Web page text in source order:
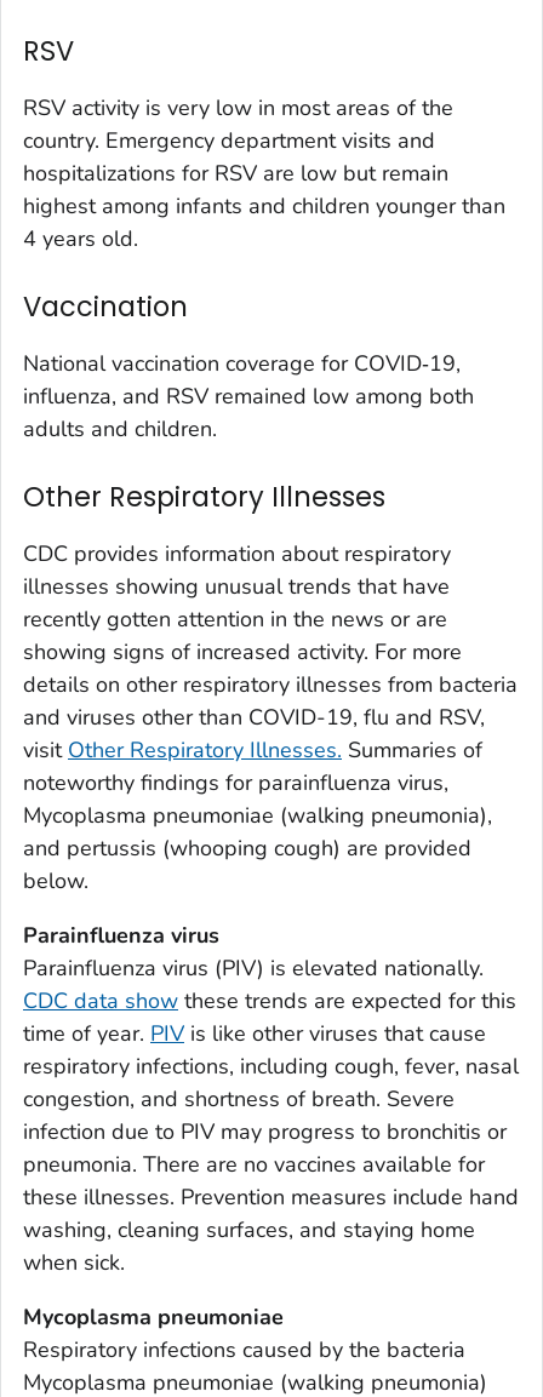
Morgan County, Colorado
Pitkin County, Colorado
Pueblo County, Colorado
Rio Blanco County, Colorado
San Juan County, Colorado
Teller County, Colorado
Weld County, Colorado
Yuma County, Colorado
Hartford County, Connecticut
Middlesex County, Connecticut
New Haven County, Connecticut
New London County, Connecticut
Tolland County, Connecticut
Windham County, Connecticut
Kent County, Delaware
New Castle County, Delaware
Sussex County, Delaware
Bacon County, Georgia
Baker County, Georgia
Baldwin County, Georgia
Banks County, Georgia
Barrow County, Georgia
Bartow County, Georgia
Ben Hill County, Georgia
Berrien County, Georgia
Bibb County, Georgia
Brantley County, Georgia
Brooks County, Georgia
RSV
RSV activity is very low in most areas of the
country. Emergency department visits and
hospitalizations for RSV are low but remain
highest among infants and children younger than
4 years old.
Vaccination
National vaccination coverage for COVID‑19,
influenza, and RSV remained low among both
adults and children.
Other Respiratory Illnesses
CDC provides information about respiratory
illnesses showing unusual trends that have
recently gotten attention in the news or are
showing signs of increased activity. For more
details on other respiratory illnesses from bacteria
and viruses other than COVID-19, flu and RSV,
visit Other Respiratory Illnesses. Summaries of
noteworthy findings for parainfluenza virus,
Mycoplasma pneumoniae (walking pneumonia),
and pertussis (whooping cough) are provided
below.
Parainfluenza virus
Parainfluenza virus (PIV) is elevated nationally.
CDC data show these trends are expected for this
time of year. PIV is like other viruses that cause
respiratory infections, including cough, fever, nasal
congestion, and shortness of breath. Severe
infection due to PIV may progress to bronchitis or
pneumonia. There are no vaccines available for
these illnesses. Prevention measures include hand
washing, cleaning surfaces, and staying home
when sick.
Mycoplasma pneumoniae
Respiratory infections caused by the bacteria
Mycoplasma pneumoniae (walking pneumonia)